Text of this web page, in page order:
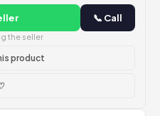
📞 Call
the seller
product